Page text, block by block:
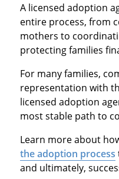
A licensed adoption
entire process, from
mothers to
protecting families
For many families,
representation with
licensed adoption
most stable path to
Learn more about
the adoption process
and ultimately,